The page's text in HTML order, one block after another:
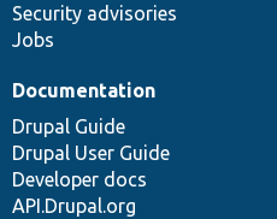
Security advisories
Jobs
Documentation
Drupal Guide
Drupal User Guide
Developer docs
API.Drupal.org